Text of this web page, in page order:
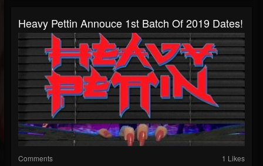
Heavy Pettin Annouce 1st Batch Of 2019 Dates!
Comments 1 Likes